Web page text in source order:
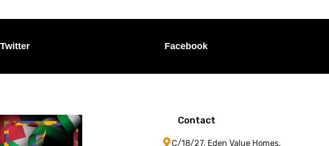
Twitter Facebook
Contact
C/18/27, Eden Value Homes,